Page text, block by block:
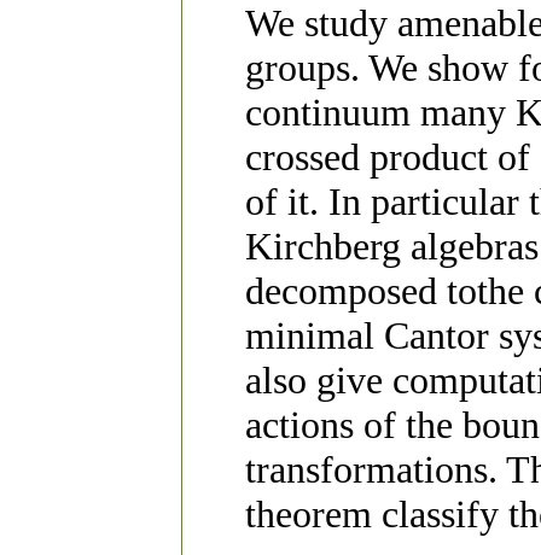
We study
groups. We show
continuum many
crossed product
of it. In particular
Kirchberg
decomposed tothe
minimal Cantor
also give
actions of the
transformations.
theorem classify